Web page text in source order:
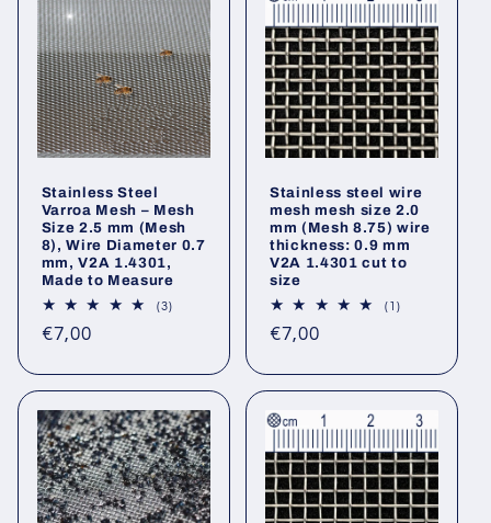
Stainless Steel
Varroa Mesh – Mesh
Size 2.5 mm (Mesh
8), Wire Diameter 0.7
mm, V2A 1.4301,
Made to Measure
(3)3
Regular
€7,00
Stainless steel wire
mesh mesh size 2.0
mm (Mesh 8.75) wire
thickness: 0.9 mm
V2A 1.4301 cut to
size
(1)1
Regular
€7,00